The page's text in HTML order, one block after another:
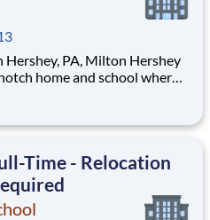
home and school where
are provided an
career-focused education.
Time - Relocation